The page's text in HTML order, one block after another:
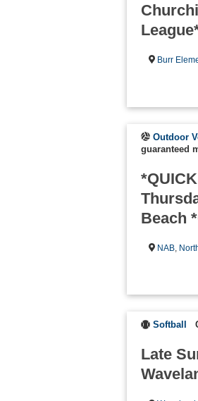
Burr
Outdoor
guaranteed
Beach
NAB
Softball
Late